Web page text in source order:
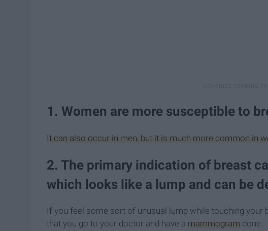
1. Women are more susceptible to
It can also occur in men, but it is much more common in
2. The primary indication of breast
which looks like a lump and can be
If you feel some sort of unusual lump while touching your
that you go to your doctor and have a mammogram done.